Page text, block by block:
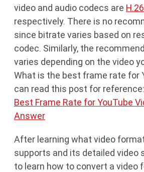
video and audio codecs are
respectively. There is no
since bitrate varies based on
codec. Similarly, the
varies depending on the video
What is the best frame rate for
can read this post for reference:
Best Frame Rate for YouTube
Answer
After learning what video
supports and its detailed video
to learn how to convert a video